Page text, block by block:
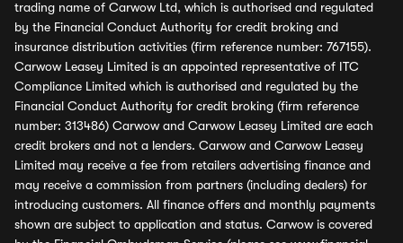
trading name of Carwow Ltd, which is authorised and regulated
by the Financial Conduct Authority for credit broking and
insurance distribution activities (firm reference number: 767155).
Carwow Leasey Limited is an appointed representative of ITC
Compliance Limited which is authorised and regulated by the
Financial Conduct Authority for credit broking (firm reference
number: 313486) Carwow and Carwow Leasey Limited are each
credit brokers and not a lenders. Carwow and Carwow Leasey
Limited may receive a fee from retailers advertising finance and
may receive a commission from partners (including dealers) for
introducing customers. All finance offers and monthly payments
shown are subject to application and status. Carwow is covered